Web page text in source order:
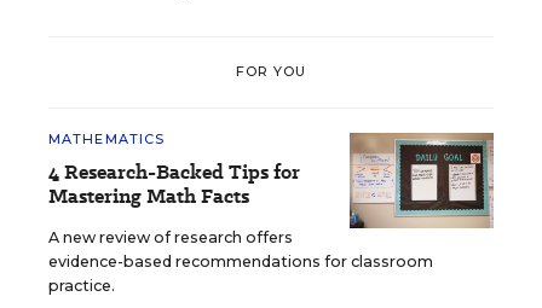
FOR YOU
MATHEMATICS
4 Research-Backed Tips for
Mastering Math Facts
A new review of research offers
evidence-based recommendations for classroom
practice.